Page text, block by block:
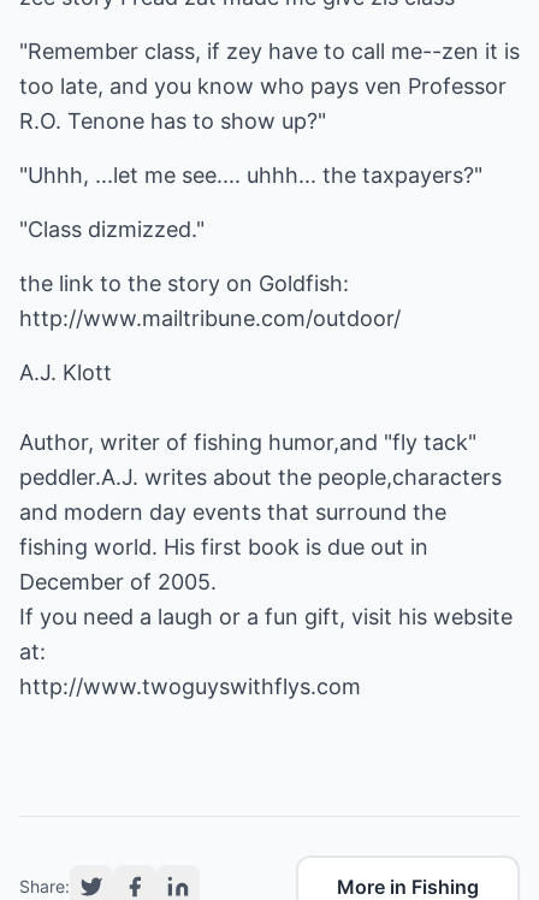
"Remember class, if zey have to call me--zen it is
too late, and you know who pays ven Professor
R.O. Tenone has to show up?"
"Uhhh, ...let me see.... uhhh... the taxpayers?"
"Class dizmizzed."
the link to the story on Goldfish:
http://www.mailtribune.com/outdoor/
A.J. Klott
Author, writer of fishing humor,and "fly tack"
peddler.A.J. writes about the people,characters
and modern day events that surround the
fishing world. His first book is due out in
December of 2005.
If you need a laugh or a fun gift, visit his website
http://www.twoguyswithflys.com
Share: More in Fishing